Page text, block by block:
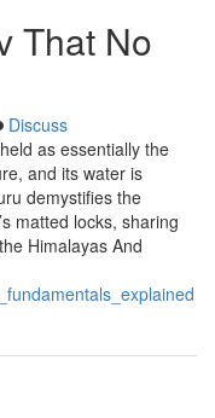
That No
Discuss
as essentially the
and its water is
demystifies the
matted locks, sharing
Himalayas And